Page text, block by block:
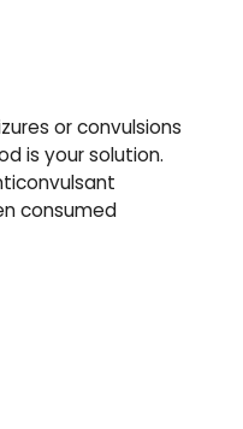
or convulsions
is your solution.
consumed